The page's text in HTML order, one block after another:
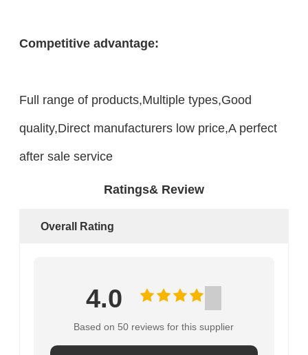
Competitive advantage:
Full range of products,Multiple types,Good
quality,Direct manufacturers low price,A perfect
after sale service
Ratings& Review
Overall Rating
4.0
Based on 50 reviews for this supplier